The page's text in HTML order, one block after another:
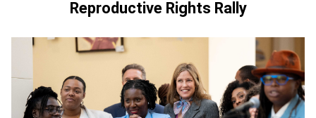
Reproductive Rights Rally